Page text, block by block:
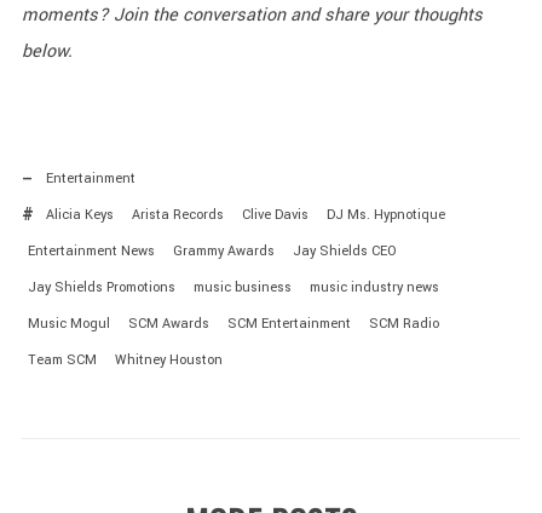
moments? Join the conversation and share your thoughts
below.
Entertainment
Alicia Keys
Arista Records Clive Davis
DJ Ms. Hypnotique
Entertainment News
Grammy Awards
Jay Shields CEO
Jay Shields Promotions
music business
music industry news
Music Mogul
SCM Awards SCM Entertainment
SCM Radio
Team SCM
Whitney Houston